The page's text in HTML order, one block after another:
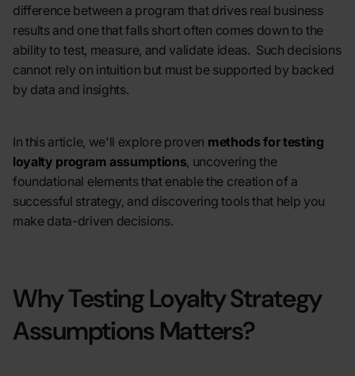
difference between a program that drives real business
results and one that falls short often comes down to the
ability to test, measure, and validate ideas. Such decisions
cannot rely on intuition but must be supported by backed
by data and insights.
In this article, we'll explore proven methods for testing
loyalty program assumptions, uncovering the
foundational elements that enable the creation of a
successful strategy, and discovering tools that help you
make data-driven decisions.
Why Testing Loyalty Strategy
Assumptions Matters?